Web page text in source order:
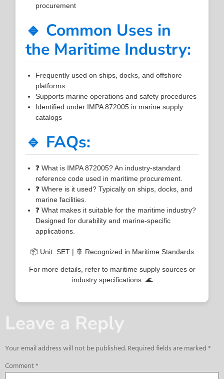
procurement
🔹 Common Uses in
the Maritime Industry:
Frequently used on ships, docks, and offshore
platforms
Supports marine operations and safety procedures
Identified under IMPA 872005 in marine supply
catalogs
🔹 FAQs:
❓ What is IMPA 872005? An industry-standard
reference code used in maritime procurement.
❓ Where is it used? Typically on ships, docks, and
marine facilities.
❓ What makes it suitable for the maritime industry?
Designed for durability and marine-specific
applications.
📦 Unit: SET | 🚢 Recognized in Maritime Standards
For more details, refer to maritime supply sources or
industry specifications. 🌊
Leave a Reply
Your email address will not be published.Required fields are marked*
Comment*